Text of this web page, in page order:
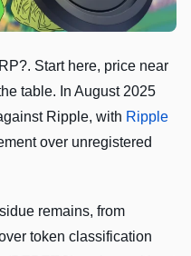
Start here, price near
table. In August 2025
Ripple, with Ripple
over unregistered
remains, from
token classification